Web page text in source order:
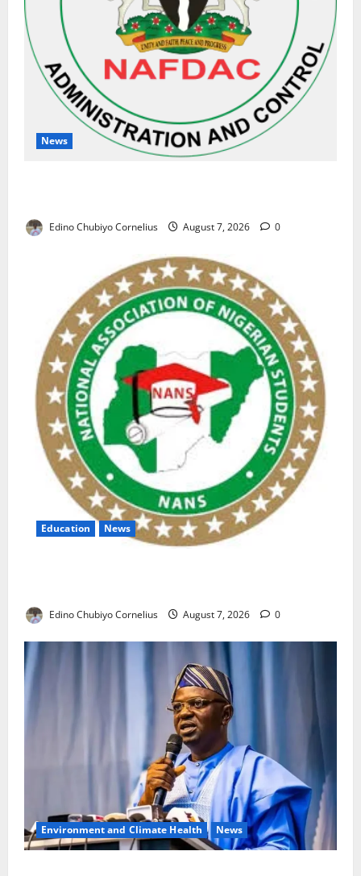
News
Edino Chubiyo Cornelius August 7, 2026 0
Education News
Edino Chubiyo Cornelius August 7, 2026 0
Environment and Climate Health News